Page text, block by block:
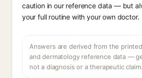
caution in our reference data — but
your full routine with your own doctor.
Answers are derived from the
and dermatology reference data —
not a diagnosis or a therapeutic claim.